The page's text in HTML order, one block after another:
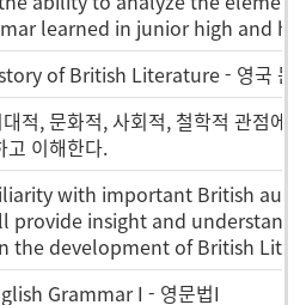
learned in junior high and
of British Literature - 영국 문
적, 문화적, 사회적, 철학적 관점
고 이해한다.
with important British
provide insight and
the development of British
Grammar I - 영문법I